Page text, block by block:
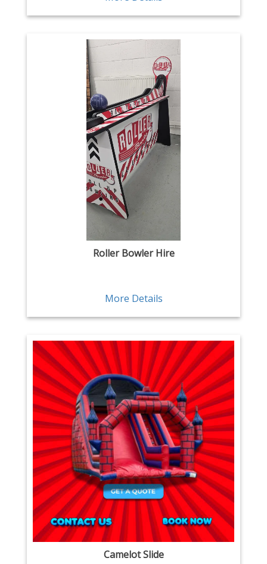
Roller Bowler Hire
More Details
Camelot Slide